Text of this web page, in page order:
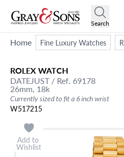
Search
Home Fine Luxury Watches
ROLEXWATCH
DATEJUST/ Ref. 69178
26mm, 18k
Currently sized to fit a 6 inch wrist
W517215
Add to
Wishlist